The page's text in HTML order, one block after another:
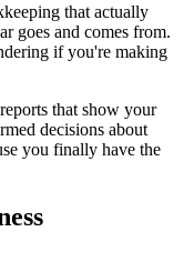
that actually
goes and comes from.
if you're making
that show your
decisions about
you finally have the